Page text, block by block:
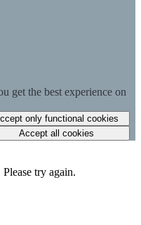
get the best experience on
only functional cookies
Accept all cookies
try again.